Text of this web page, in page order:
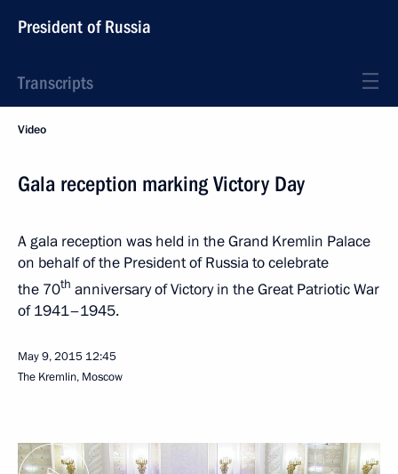
President of Russia
Transcripts
Video
Gala reception marking Victory Day
A gala reception was held in the Grand Kremlin Palace
on behalf of the President of Russia to celebrate
the 70th anniversary of Victory in the Great Patriotic War
of 1941–1945.
May 9, 2015 12:45
The Kremlin, Moscow